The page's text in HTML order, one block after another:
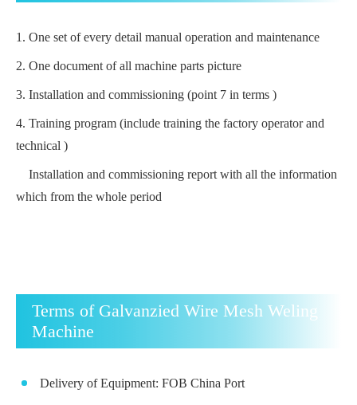
1. One set of every detail manual operation and maintenance
2. One document of all machine parts picture
3. Installation and commissioning (point 7 in terms )
4. Training program (include training the factory operator and
technical )
Installation and commissioning report with all the information
which from the whole period
Terms of Galvanzied Wire Mesh Weling
Machine
Delivery of Equipment: FOB China Port